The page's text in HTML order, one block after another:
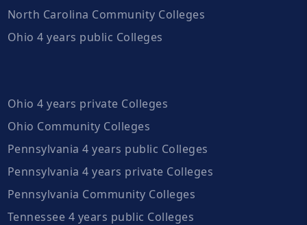
North Carolina Community Colleges
Ohio 4 years public Colleges
Ohio 4 years private Colleges
Ohio Community Colleges
Pennsylvania 4 years public Colleges
Pennsylvania 4 years private Colleges
Pennsylvania Community Colleges
Tennessee 4 years public Colleges